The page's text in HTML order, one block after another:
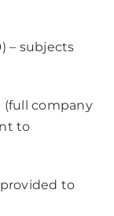
) – subjects
(full company
to
to